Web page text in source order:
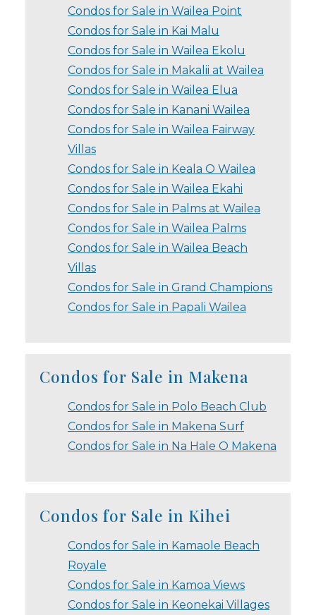
Condos for Sale in Wailea Point
Condos for Sale in Kai Malu
Condos for Sale in Wailea Ekolu
Condos for Sale in Makalii at Wailea
Condos for Sale in Wailea Elua
Condos for Sale in Kanani Wailea
Condos for Sale in Wailea Fairway
Villas
Condos for Sale in Keala O Wailea
Condos for Sale in Wailea Ekahi
Condos for Sale in Palms at Wailea
Condos for Sale in Wailea Palms
Condos for Sale in Wailea Beach
Villas
Condos for Sale in Grand Champions
Condos for Sale in Papali Wailea
Condos for Sale in Makena
Condos for Sale in Polo Beach Club
Condos for Sale in Makena Surf
Condos for Sale in Na Hale O Makena
Condos for Sale in Kihei
Condos for Sale in Kamaole Beach
Royale
Condos for Sale in Kamoa Views
Condos for Sale in Keonekai Villages